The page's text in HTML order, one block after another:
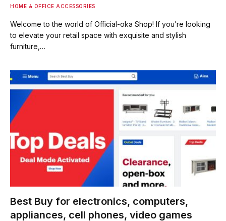
HOME & OFFICE ACCESSORIES
Welcome to the world of Official-oka Shop! If you’re looking
to elevate your retail space with exquisite and stylish
furniture,…
Best Buy for electronics, computers,
appliances, cell phones, video games